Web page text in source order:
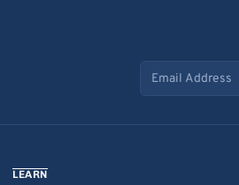
Email address
LEARN